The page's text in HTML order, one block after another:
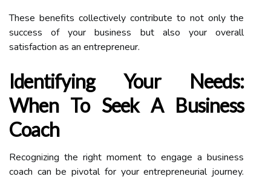
These benefits collectively contribute to not only the
success of your business but also your overall
satisfaction as an entrepreneur.
Identifying Your Needs:
When To Seek A Business
Coach
Recognizing the right moment to engage a business
coach can be pivotal for your entrepreneurial journey.